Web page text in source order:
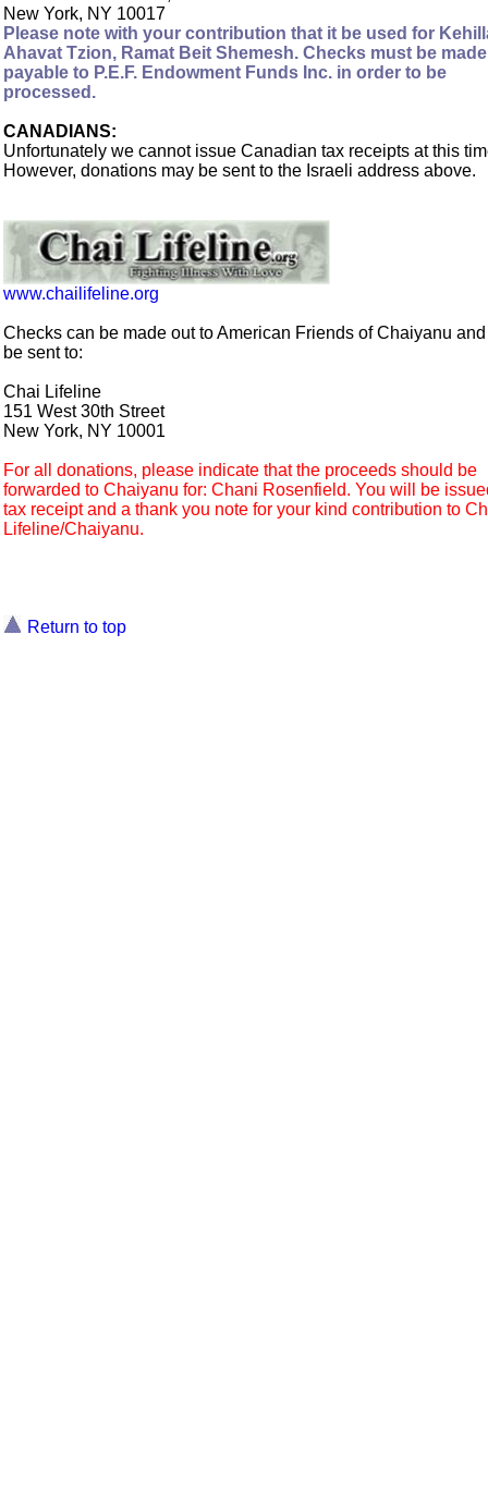
New York, NY 10017
Please note with your contribution that it be used for
Ahavat Tzion, Ramat Beit Shemesh. Checks must be made
payable to P.E.F. Endowment Funds Inc. in order to be
processed.
CANADIANS:
Unfortunately we cannot issue Canadian tax receipts at this
However, donations may be sent to the Israeli address above.
www.chailifeline.org
Checks can be made out to American Friends of Chaiyanu
be sent to:
Chai Lifeline
151 West 30th Street
New York, NY 10001
For all donations, please indicate that the proceeds should be
forwarded to Chaiyanu for: Chani Rosenfield. You will be
tax receipt and a thank you note for your kind contribution to
Lifeline/Chaiyanu.
Return to top